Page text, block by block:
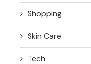
Shopping
Skin Care
Tech